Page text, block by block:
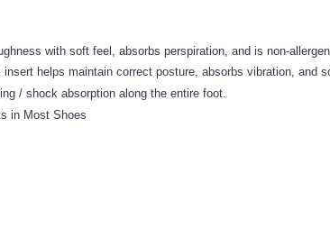
with soft feel, absorbs perspiration, and is non-
helps maintain correct posture, absorbs vibration, and
/ shock absorption along the entire foot.
in Most Shoes